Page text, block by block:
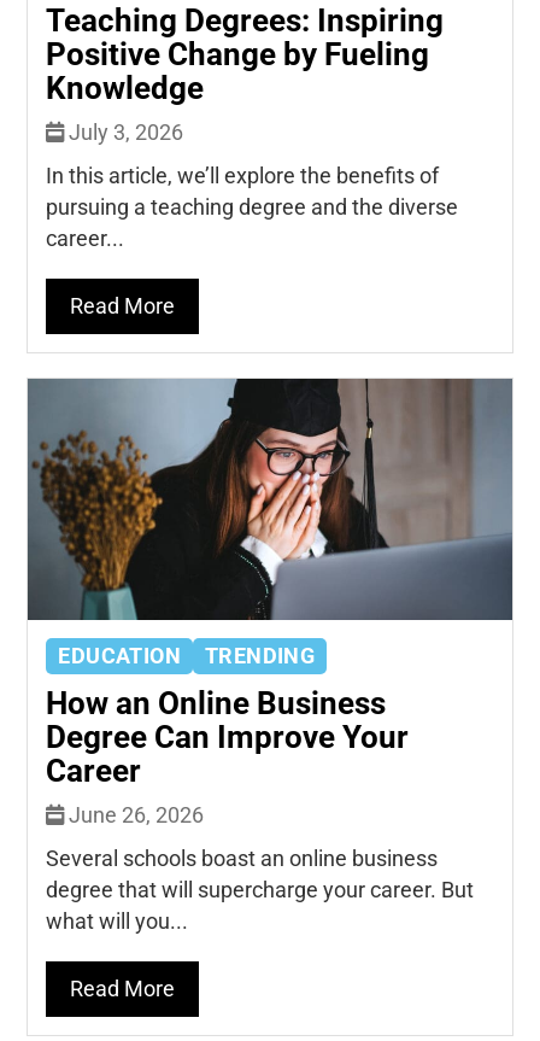
Teaching Degrees: Inspiring
Positive Change by Fueling
Knowledge
July 3, 2026
In this article, we’ll explore the benefits of
pursuing a teaching degree and the diverse
career...
Read More
EDUCATION TRENDING
How an Online Business
Degree Can Improve Your
Career
June 26, 2026
Several schools boast an online business
degree that will supercharge your career. But
what will you...
Read More